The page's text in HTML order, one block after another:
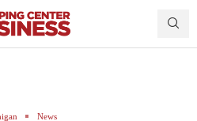
News